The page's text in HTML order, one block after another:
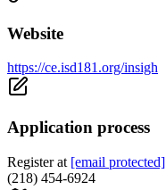
Website
https://ce.isd181.org/insigh
Application process
Register at [email protected]
(218) 454-6924